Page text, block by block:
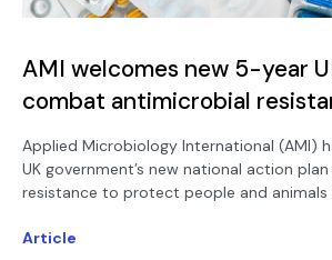
AMI welcomes new 5-year
combat antimicrobial
Applied Microbiology International (AMI)
UK government’s new national action
resistance to protect people and
Article